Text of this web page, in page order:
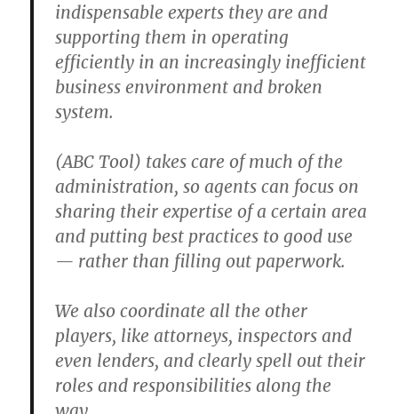
indispensable experts they are and
supporting them in operating
efficiently in an increasingly inefficient
business environment and broken
system.
(ABC Tool) takes care of much of the
administration, so agents can focus on
sharing their expertise of a certain area
and putting best practices to good use
— rather than filling out paperwork.
We also coordinate all the other
players, like attorneys, inspectors and
even lenders, and clearly spell out their
roles and responsibilities along the